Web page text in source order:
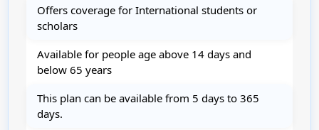
Offers coverage for International students or
scholars
Available for people age above 14 days and
below 65 years
This plan can be available from 5 days to 365
days.